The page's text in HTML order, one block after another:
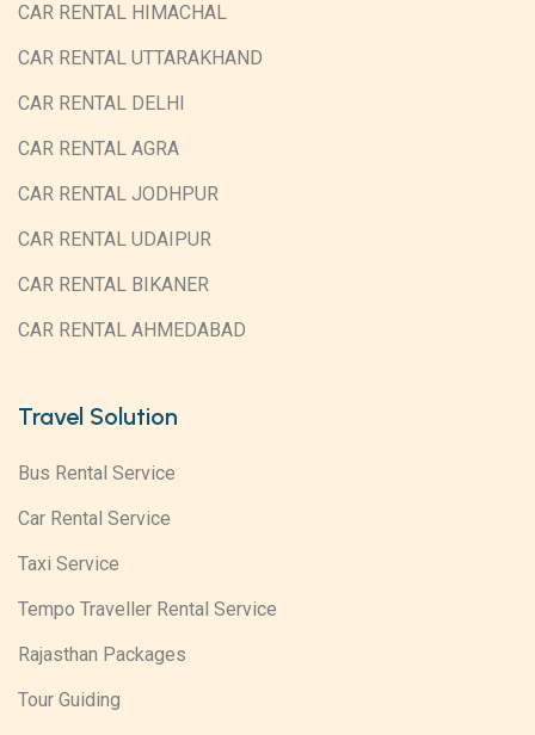
CAR RENTAL HIMACHAL
CAR RENTAL UTTARAKHAND
CAR RENTAL DELHI
CAR RENTAL AGRA
CAR RENTAL JODHPUR
CAR RENTAL UDAIPUR
CAR RENTAL BIKANER
CAR RENTAL AHMEDABAD
Travel Solution
Bus Rental Service
Car Rental Service
Taxi Service
Tempo Traveller Rental Service
Rajasthan Packages
Tour Guiding